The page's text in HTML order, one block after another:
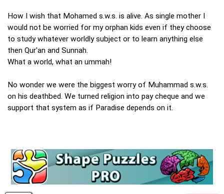
How I wish that Mohamed s.w.s. is alive. As single mother I
would not be worried for my orphan kids even if they choose
to study whatever worldly subject or to learn anything else
then Qur'an and Sunnah.
What a world, what an ummah!
No wonder we were the biggest worry of Muhammad s.w.s.
on his deathbed. We turned religion into pay cheque and we
support that system as if Paradise depends on it.